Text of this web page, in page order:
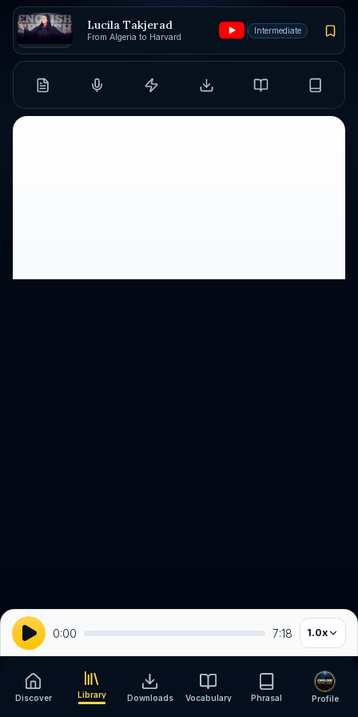
Lucila Takjerad
From Algeria to Harvard
Intermediate
0:00 7:18 1.0x
Discover Library Downloads Vocabulary Phrasal Profile